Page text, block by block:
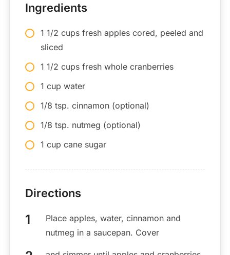
Ingredients
1 1/2 cups fresh apples cored, peeled and
sliced
1 1/2 cups fresh whole cranberries
1 cup water
1/8 tsp. cinnamon (optional)
1/8 tsp. nutmeg (optional)
1 cup cane sugar
Directions
Place apples, water, cinnamon and
nutmeg in a saucepan. Cover